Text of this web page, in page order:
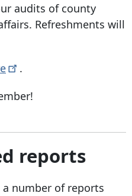
audits of county
Refreshments will
.
reports
number of reports